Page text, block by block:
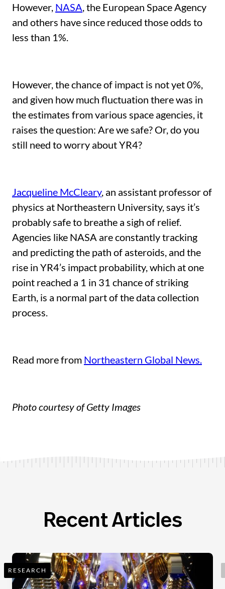
However, NASA, the European Space Agency
and others have since reduced those odds to
less than 1%.
However, the chance of impact is not yet 0%,
and given how much fluctuation there was in
the estimates from various space agencies, it
raises the question: Are we safe? Or, do you
still need to worry about YR4?
Jacqueline McCleary, an assistant professor of
physics at Northeastern University, says it’s
probably safe to breathe a sigh of relief.
Agencies like NASA are constantly tracking
and predicting the path of asteroids, and the
rise in YR4’s impact probability, which at one
point reached a 1 in 31 chance of striking
Earth, is a normal part of the data collection
process.
Read more from Northeastern Global News.
Photo courtesy of Getty Images
Recent Articles
RESEARCH